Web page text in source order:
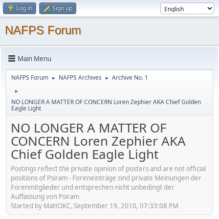
Log in Sign up
NAFPS Forum
Main Menu
NAFPS Forum ► NAFPS Archives ► Archive No. 1
►
NO LONGER A MATTER OF CONCERN Loren Zephier AKA Chief Golden
Eagle Light
NO LONGER A MATTER OF
CONCERN Loren Zephier AKA
Chief Golden Eagle Light
Postings reflect the private opinion of posters and are not official
positions of Psiram - Foreneinträge sind private Meinungen der
Forenmitglieder und entsprechen nicht unbedingt der
Auffassung von Psiram
Started by MattOKC, September 19, 2010, 07:33:08 PM